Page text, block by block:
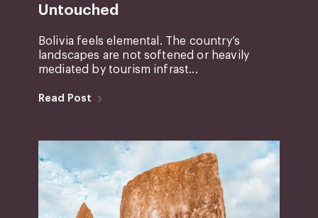
Untouched
Bolivia feels elemental. The country’s
landscapes are not softened or heavily
mediated by tourism infrast...
Read Post